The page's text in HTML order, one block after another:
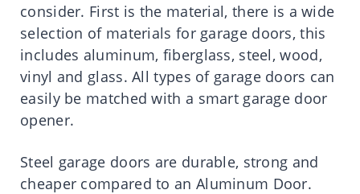
consider. First is the material, there is a wide
selection of materials for garage doors, this
includes aluminum, fiberglass, steel, wood,
vinyl and glass. All types of garage doors can
easily be matched with a smart garage door
opener.
Steel garage doors are durable, strong and
cheaper compared to an Aluminum Door.